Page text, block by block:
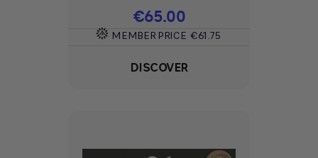
Price
€65.00
MEMBER PRICE €61.75
DISCOVER